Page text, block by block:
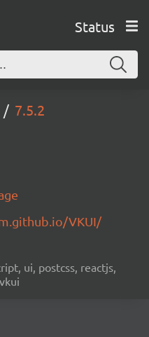
Status
7.5.2
VKUI/
ui, postcss, reactjs,